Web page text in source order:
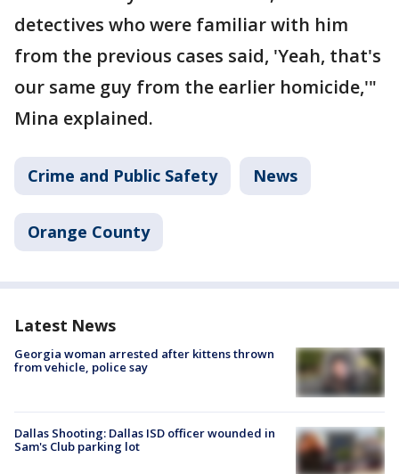
detectives who were familiar with him
from the previous cases said, 'Yeah, that's
our same guy from the earlier homicide,'"
Mina explained.
Crime and Public Safety News
Orange County
Latest News
Georgia woman arrested after kittens thrown
from vehicle, police say
Dallas Shooting: Dallas ISD officer wounded in
Sam's Club parking lot